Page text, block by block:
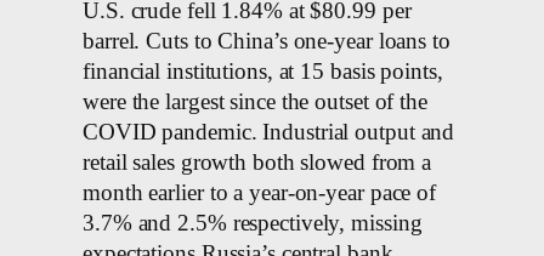
U.S. crude fell 1.84% at $80.99 per
barrel. Cuts to China’s one-year loans to
financial institutions, at 15 basis points,
were the largest since the outset of the
COVID pandemic. Industrial output and
retail sales growth both slowed from a
month earlier to a year-on-year pace of
3.7% and 2.5% respectively, missing